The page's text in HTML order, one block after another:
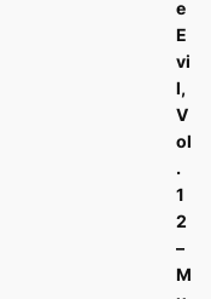
e
E
vi
l,
V
ol
.
1
2
–
M